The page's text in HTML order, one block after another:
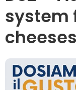
system
cheeses